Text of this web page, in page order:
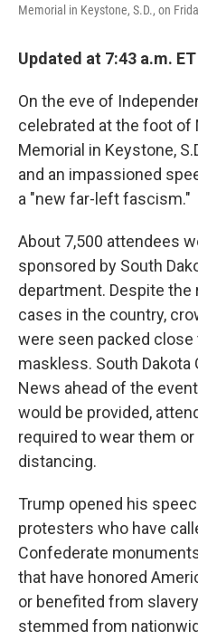
Memorial in Keystone, S.D., on
Updated at 7:43 a.m. ET
On the eve of
celebrated at the foot of
Memorial in Keystone,
and an impassioned
a "new far-left fascism."
About 7,500 attendees
sponsored by South
department. Despite the
cases in the country,
were seen packed
maskless. South Dakota
News ahead of the
would be provided,
required to wear them
distancing.
Trump opened his
protesters who have
Confederate
that have honored
or benefited from
stemmed from